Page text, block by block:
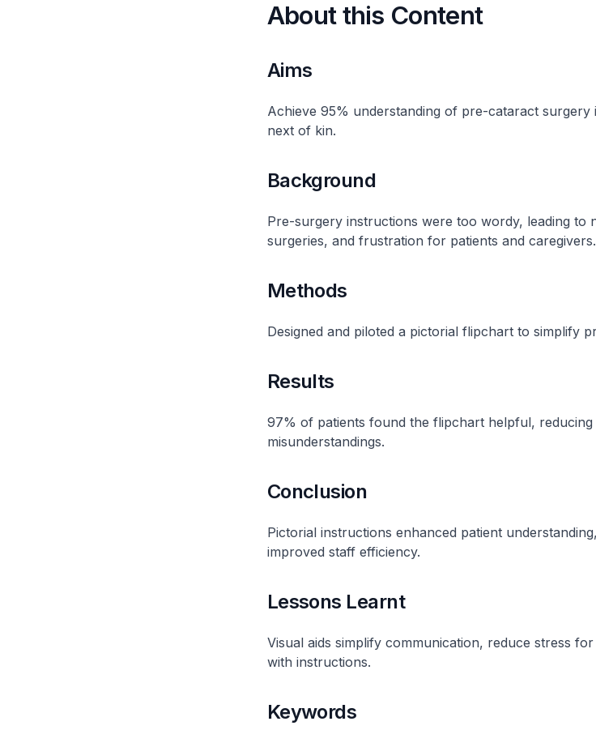
About this Content
Aims
Achieve 95% understanding of pre-cataract surgery
next of kin​.
Background
Pre-surgery instructions were too wordy, leading to
surgeries, and frustration for patients and caregivers​.
Methods
Designed and piloted a pictorial flipchart to simplify
Results
97% of patients found the flipchart helpful,
misunderstandings​.
Conclusion
Pictorial instructions enhanced patient
improved staff efficiency​.
Lessons Learnt
Visual aids simplify communication, reduce stress
with instructions​.
Keywords